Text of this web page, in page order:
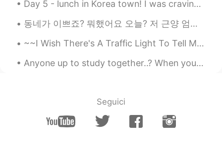
CN ES
And yes I know your post has a typo
Helen 2020.01.13 10:59
2020.01.13 10:56
CN EN
Day 5 - lunch in Korea town! I was craving soup, kimchee and meat. Ordered spicy tofu soup (순두...
동네가 이쁘죠? 뭐했어요 오늘? 저 근양 엄마랑 쉬었어요, 선물을 잘 받았어요 :)) 나중에 할머니에게 가다고 과일을 줄게요 :)) 선물을 좋아하지 안돼니까 :p My ...
~~I Wish There's A Traffic Light To Tell Me When To Stop, Go and Slow Down When I Took This Road ...
Anyone up to study together..? When you focus on studying, it gets lonely right? 😂 有一天我会说一口流利的中文 哈哈
Seguici